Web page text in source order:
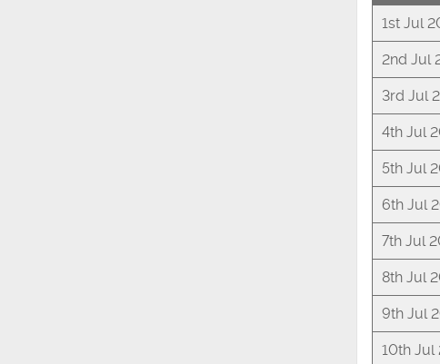
1st Jul
2nd Jul
3rd Jul
4th Jul
5th Jul
6th Jul
7th Jul
8th Jul
9th Jul
10th Jul